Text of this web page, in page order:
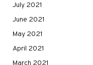
July 2021
June 2021
May 2021
April 2021
March 2021